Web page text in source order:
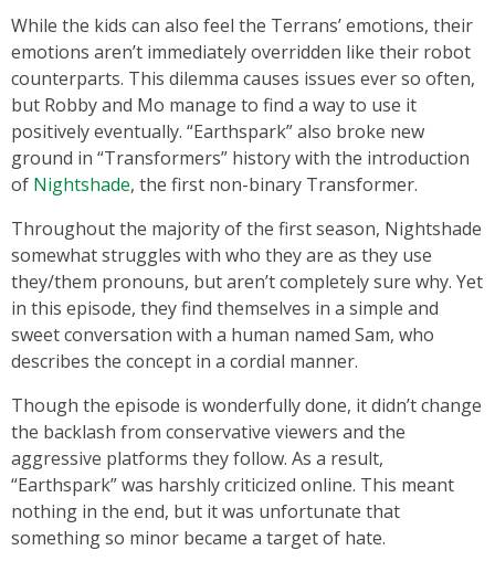
While the kids can also feel the Terrans’ emotions, their
emotions aren’t immediately overridden like their robot
counterparts. This dilemma causes issues ever so often,
but Robby and Mo manage to find a way to use it
positively eventually. “Earthspark” also broke new
ground in “Transformers” history with the introduction
of Nightshade, the first non-binary Transformer.
Throughout the majority of the first season, Nightshade
somewhat struggles with who they are as they use
they/them pronouns, but aren’t completely sure why. Yet
in this episode, they find themselves in a simple and
sweet conversation with a human named Sam, who
describes the concept in a cordial manner.
Though the episode is wonderfully done, it didn’t change
the backlash from conservative viewers and the
aggressive platforms they follow. As a result,
“Earthspark” was harshly criticized online. This meant
nothing in the end, but it was unfortunate that
something so minor became a target of hate.